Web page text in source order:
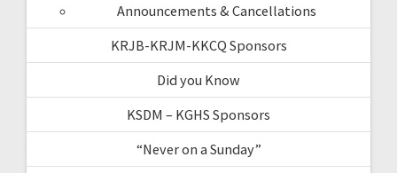
Announcements & Cancellations
KRJB-KRJM-KKCQ Sponsors
Did you Know
KSDM – KGHS Sponsors
“Never on a Sunday”